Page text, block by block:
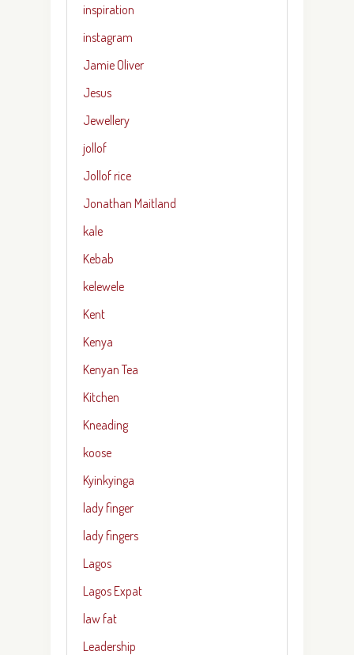
inspiration
instagram
Jamie Oliver
Jesus
Jewellery
jollof
Jollof rice
Jonathan Maitland
kale
Kebab
kelewele
Kent
Kenya
Kenyan Tea
Kitchen
Kneading
koose
Kyinkyinga
lady finger
lady fingers
Lagos
Lagos Expat
law fat
Leadership